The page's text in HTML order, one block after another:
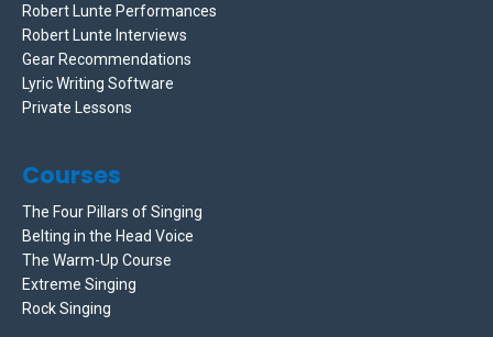
Robert Lunte Performances
Robert Lunte Interviews
Gear Recommendations
Lyric Writing Software
Private Lessons
Courses
The Four Pillars of Singing
Belting in the Head Voice
The Warm-Up Course
Extreme Singing
Rock Singing